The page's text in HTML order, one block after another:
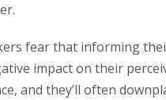
fear that informing
impact on their
and they’ll often